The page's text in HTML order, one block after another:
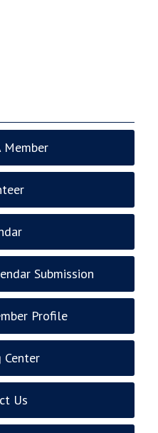
Member
Submission
Profile
Center
Us